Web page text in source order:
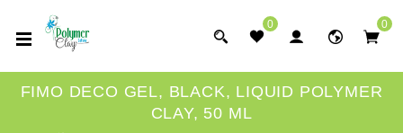
0 0
FIMO DECO GEL, BLACK, LIQUID POLYMER
CLAY, 50 ML